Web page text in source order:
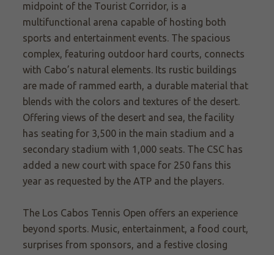
midpoint of the Tourist Corridor, is a
multifunctional arena capable of hosting both
sports and entertainment events. The spacious
complex, featuring outdoor hard courts, connects
with Cabo’s natural elements. Its rustic buildings
are made of rammed earth, a durable material that
blends with the colors and textures of the desert.
Offering views of the desert and sea, the facility
has seating for 3,500 in the main stadium and a
secondary stadium with 1,000 seats. The CSC has
added a new court with space for 250 fans this
year as requested by the ATP and the players.
The Los Cabos Tennis Open offers an experience
beyond sports. Music, entertainment, a food court,
surprises from sponsors, and a festive closing